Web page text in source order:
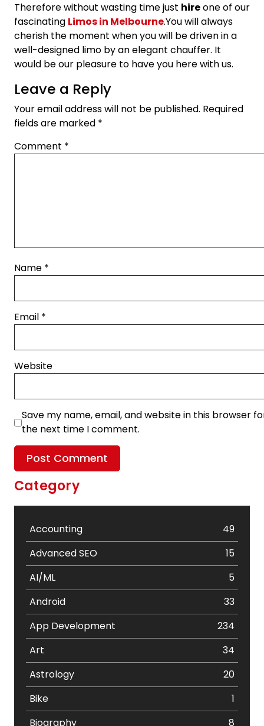
Therefore without wasting time just hireone of our
fascinating Limos in Melbourne.You will always
cherish the moment when you will be driven in a
well-designed limo by an elegant chauffer. It
would be our pleasure to have you here with us.
Leave a Reply
Your email address will not be published. Required
fields are marked *
Comment *
Name *
Email *
Website
Save my name, email, and website in this browser
the next time I comment.
Category
Accounting
49
Advanced SEO
15
AI/ML
5
Android
33
App Development
234
Art
34
Astrology
20
Bike
1
Biography
8